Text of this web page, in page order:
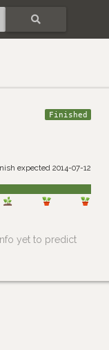
Finished
expected 2014-07-12
yet to predict